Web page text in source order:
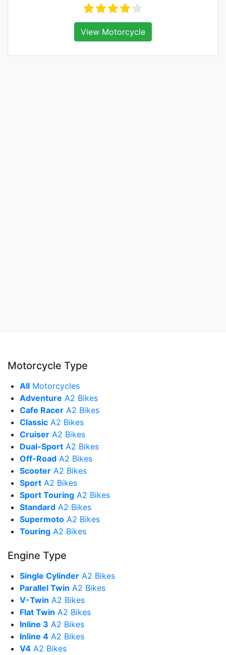
View Motorcycle
Motorcycle Type
All Motorcycles
Adventure A2 Bikes
Cafe Racer A2 Bikes
Classic A2 Bikes
Cruiser A2 Bikes
Dual-Sport A2 Bikes
Off-Road A2 Bikes
Scooter A2 Bikes
Sport A2 Bikes
Sport Touring A2 Bikes
Standard A2 Bikes
Supermoto A2 Bikes
Touring A2 Bikes
Engine Type
Single Cylinder A2 Bikes
Parallel Twin A2 Bikes
V-Twin A2 Bikes
Flat Twin A2 Bikes
Inline 3 A2 Bikes
Inline 4 A2 Bikes
V4 A2 Bikes